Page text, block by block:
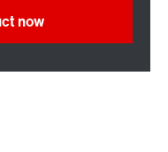
now